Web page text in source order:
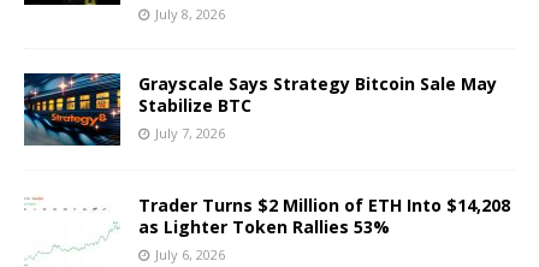
July 8, 2026
Grayscale Says Strategy Bitcoin Sale May
Stabilize BTC
July 7, 2026
Trader Turns $2 Million of ETH Into $14,208
as Lighter Token Rallies 53%
July 6, 2026